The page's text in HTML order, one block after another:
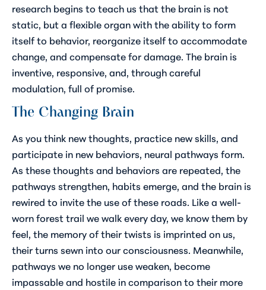
research begins to teach us that the brain is not
static, but a flexible organ with the ability to form
itself to behavior, reorganize itself to accommodate
change, and compensate for damage. The brain is
inventive, responsive, and, through careful
modulation, full of promise.
The Changing Brain
As you think new thoughts, practice new skills, and
participate in new behaviors, neural pathways form.
As these thoughts and behaviors are repeated, the
pathways strengthen, habits emerge, and the brain is
rewired to invite the use of these roads. Like a well-
worn forest trail we walk every day, we know them by
feel, the memory of their twists is imprinted on us,
their turns sewn into our consciousness. Meanwhile,
pathways we no longer use weaken, become
impassable and hostile in comparison to their more